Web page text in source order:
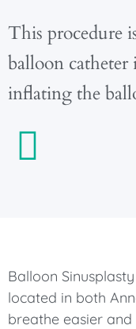
This procedure
balloon catheter
inflating the
Balloon
located in both
breathe easier